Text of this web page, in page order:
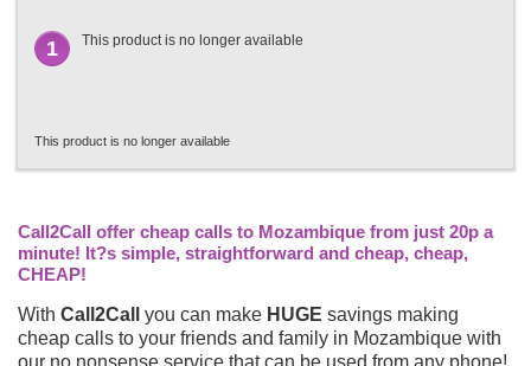
1 This product is no longer available
This product is no longer available
Call2Call offer cheap calls to Mozambique from just 20p a
minute! It?s simple, straightforward and cheap, cheap,
CHEAP!
With Call2Call you can make HUGE savings making
cheap calls to your friends and family in Mozambique with
our no nonsense service that can be used from any phone!